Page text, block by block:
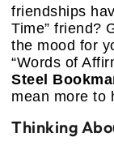
friendships
Time” friend?
the mood for
“Words of
Steel
mean more to
Thinking